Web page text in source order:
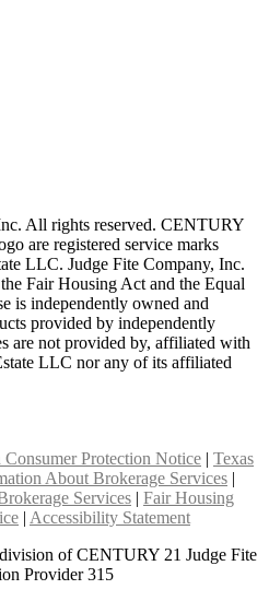
All rights reserved. CENTURY
are registered service marks
LLC. Judge Fite Company, Inc.
Fair Housing Act and the Equal
is independently owned and
provided by independently
are not provided by, affiliated with
LLC nor any of its affiliated
Consumer Protection Notice | Texas
About Brokerage Services |
Services | Fair Housing
| Accessibility Statement
of CENTURY 21 Judge Fite
Provider 315